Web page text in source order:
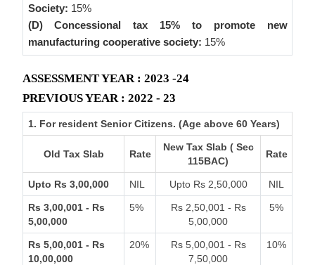
Society: 15%
(D) Concessional tax 15% to promote new
manufacturing cooperative society: 15%
ASSESSMENT YEAR : 2023 -24
PREVIOUS YEAR : 2022 - 23
1. For resident Senior Citizens. (Age above 60 Years)
Old Tax Slab Rate
New Tax Slab ( Sec
115BAC)
Rate
Upto Rs 3,00,000 NIL Upto Rs 2,50,000 NIL
Rs 3,00,001 - Rs
5,00,000
5%
Rs 2,50,001 - Rs
5,00,000
5%
Rs 5,00,001 - Rs
10,00,000
20%
Rs 5,00,001 - Rs
7,50,000
10%